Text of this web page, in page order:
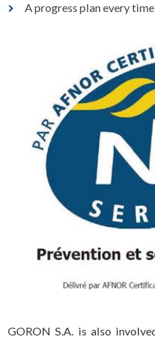
A progress plan every
GORON S.A. is also